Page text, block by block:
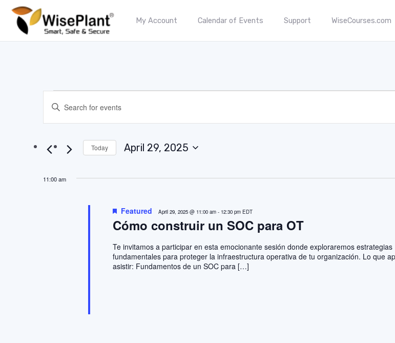
My Account Calendar of Events Support WiseCourses.com
Events
Search
and
Navigation
Enter
Keyword.
Search
Events
by
Today April 29, 2025
11:00 am
Cómo construir un SOC para OT
Featured April 29, 2025 @ 11:00 am- 12:30 pm EDT
Te invitamos a participar en esta emocionante sesión donde exploraremos estrategias
fundamentales para proteger la infraestructura operativa de tu organización. Lo que
asistir: Fundamentos de un SOC para […]